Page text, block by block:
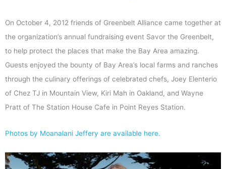
On October 4, 2012 friends of Greenbelt Alliance came together at
the organization’s annual fundraising event Savor the Greenbelt,
to help protect the places that make the Bay Area amazing.
Guests enjoyed the bounty of Bay Area’s local farms and ranches
through the culinary offerings of celebrated chefs, Joey Elenterio
of Chez TJ in Mountain View, Kiri Mah in Oakland, and Wayne
Pratt of The Station House Cafe in Point Reyes Station.
Photos by Moanalani Jeffery are available here.